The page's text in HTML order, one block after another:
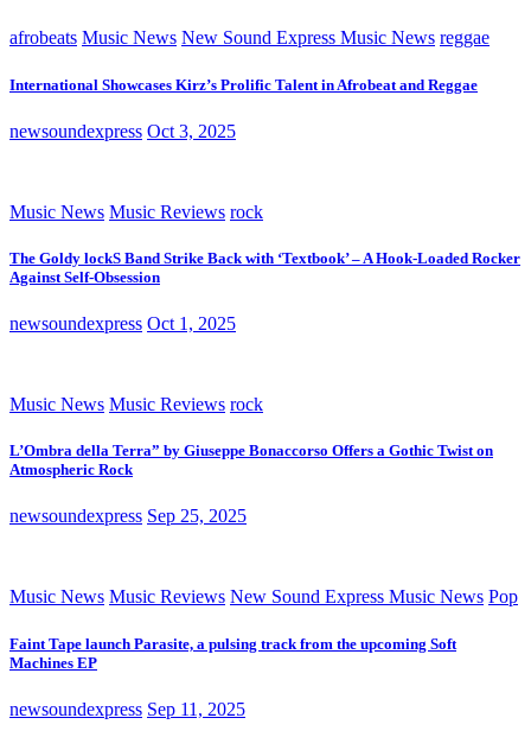
afrobeats Music News New Sound Express Music News reggae
International Showcases Kirz’s Prolific Talent in Afrobeat and Reggae
newsoundexpress Oct 3, 2025
Music News Music Reviews rock
The Goldy lockS Band Strike Back with ‘Textbook’ – A Hook-Loaded Rocker
Against Self-Obsession
newsoundexpress Oct 1, 2025
Music News Music Reviews rock
L’Ombra della Terra” by Giuseppe Bonaccorso Offers a Gothic Twist on
Atmospheric Rock
newsoundexpress Sep 25, 2025
Music News Music Reviews New Sound Express Music News Pop
Faint Tape launch Parasite, a pulsing track from the upcoming Soft
Machines EP
newsoundexpress Sep 11, 2025